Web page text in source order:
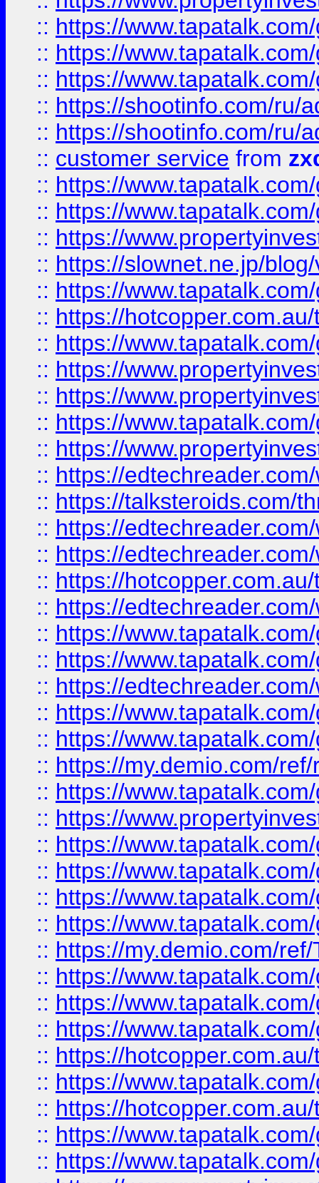
:: https://
:: https://
:: https://
:: https://shootinfo.com/ru/
:: https://shootinfo.com/ru/
:: customer service from
:: https://
:: https://
:: https://
:: https://slownet.ne.jp/
:: https://
:: https://
:: https://
:: https://
:: https://
:: https://
:: https://
:: https://
:: https://talksteroids.com/
:: https://
:: https://
:: https://
:: https://
:: https://
:: https://
:: https://
:: https://
:: https://
:: https://my.demio.com/
:: https://
:: https://
:: https://
:: https://
:: https://
:: https://
:: https://my.demio.com/
:: https://
:: https://
:: https://
:: https://
:: https://
:: https://
:: https://
:: https://